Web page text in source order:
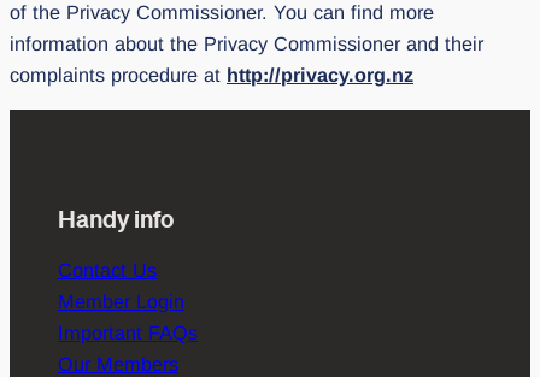
of the Privacy Commissioner. You can find more
information about the Privacy Commissioner and their
complaints procedure at http://privacy.org.nz
Handy info
Contact Us
Member Login
Important FAQs
Our Members